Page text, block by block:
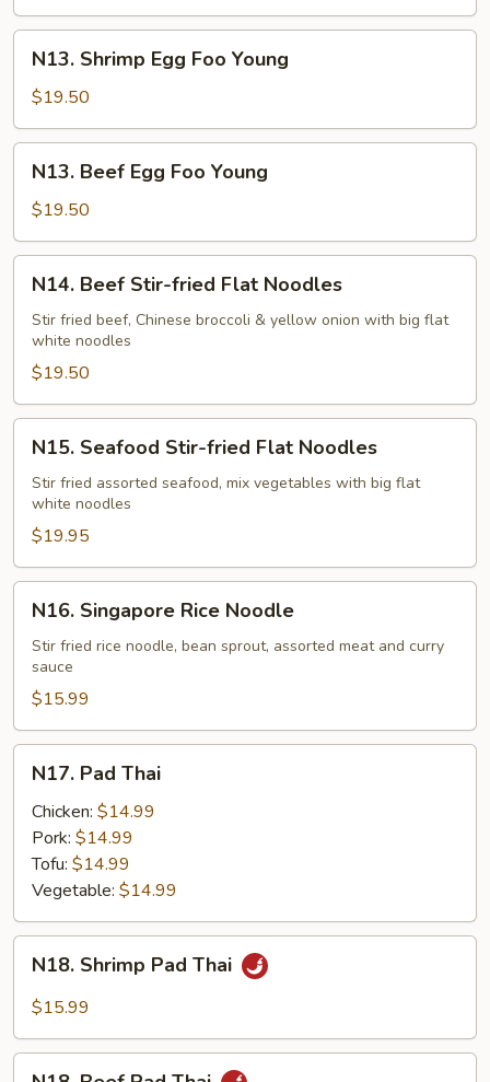
Shrimp
Egg
Foo
Young
N13. Shrimp Egg Foo Young
$19.50
Beef
Egg
Foo
Young
N13. Beef Egg Foo Young
$19.50
Beef
Stir-
fried
Flat
Noodles
N14. Beef Stir-fried Flat Noodles
Stir fried beef, Chinese broccoli & yellow onion with big flat
white noodles
$19.50
Seafood
Stir-
fried
Flat
Noodles
N15. Seafood Stir-fried Flat Noodles
Stir fried assorted seafood, mix vegetables with big flat
white noodles
$19.95
Singapore
Rice
Noodle
N16. Singapore Rice Noodle
Stir fried rice noodle, bean sprout, assorted meat and curry
sauce
$15.99
Pad
Thai
N17. Pad Thai
Chicken: $14.99
Pork: $14.99
Tofu: $14.99
Vegetable: $14.99
Shrimp
Pad
N18. Shrimp Pad Thai
$15.99